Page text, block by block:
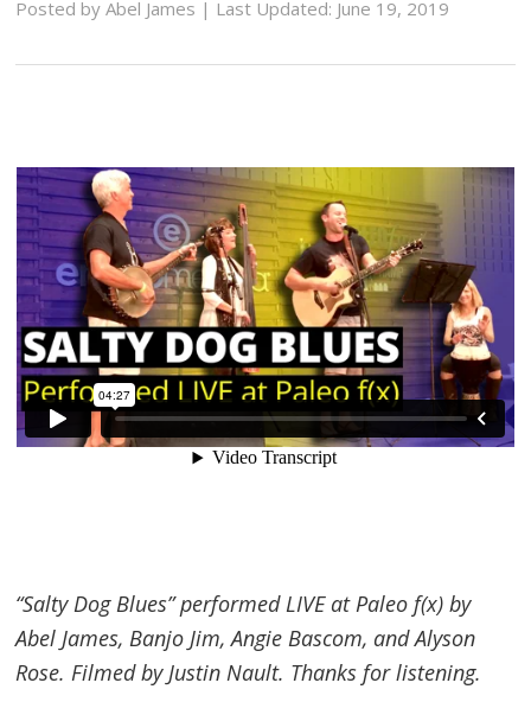
Posted byAbel James | Last Updated: June 19, 2019
“Salty Dog Blues” performed LIVE at Paleo f(x) by
Abel James, Banjo Jim, Angie Bascom, and Alyson
Rose. Filmed by Justin Nault. Thanks for listening.